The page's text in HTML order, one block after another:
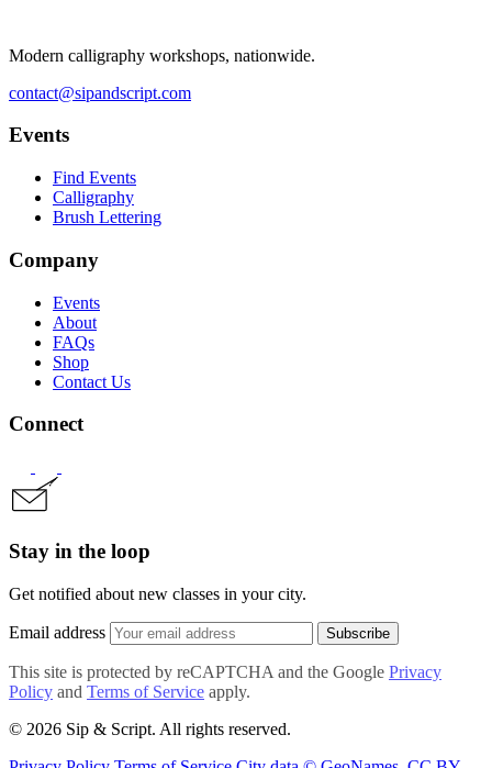
Modern calligraphy workshops, nationwide.
contact@sipandscript.com
Events
Find Events
Calligraphy
Brush Lettering
Company
Events
About
FAQs
Shop
Contact Us
Connect
Stay in the loop
Get notified about new classes in your city.
Email address Subscribe
This site is protected by reCAPTCHA and the Google Privacy
Policy and Terms of Service apply.
© 2026 Sip & Script. All rights reserved.